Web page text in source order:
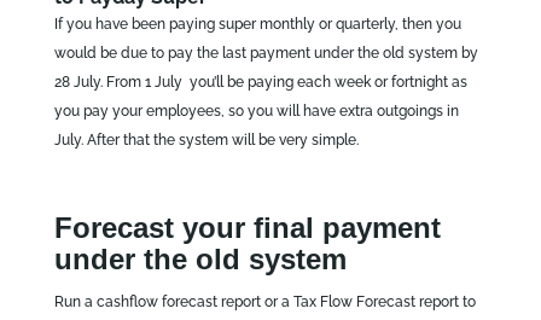
If you have been paying super monthly or quarterly, then you
would be due to pay the last payment under the old system by
28 July. From 1 July you’ll be paying each week or fortnight as
you pay your employees, so you will have extra outgoings in
July. After that the system will be very simple.
Forecast your final payment
under the old system
Run a cashflow forecast report or a Tax Flow Forecast report to